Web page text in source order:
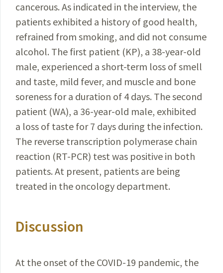
cancerous. As indicated in the interview, the
patients exhibited a history of good health,
refrained from smoking, and did not consume
alcohol. The first patient (KP), a 38-year-old
male, experienced a short-term loss of smell
and taste, mild fever, and muscle and bone
soreness for a duration of 4 days. The second
patient (WA), a 36-year-old male, exhibited
a loss of taste for 7 days during the infection.
The reverse transcription polymerase chain
reaction (RT-PCR) test was positive in both
patients. At present, patients are being
treated in the oncology department.
Discussion
At the onset of the COVID-19 pandemic, the